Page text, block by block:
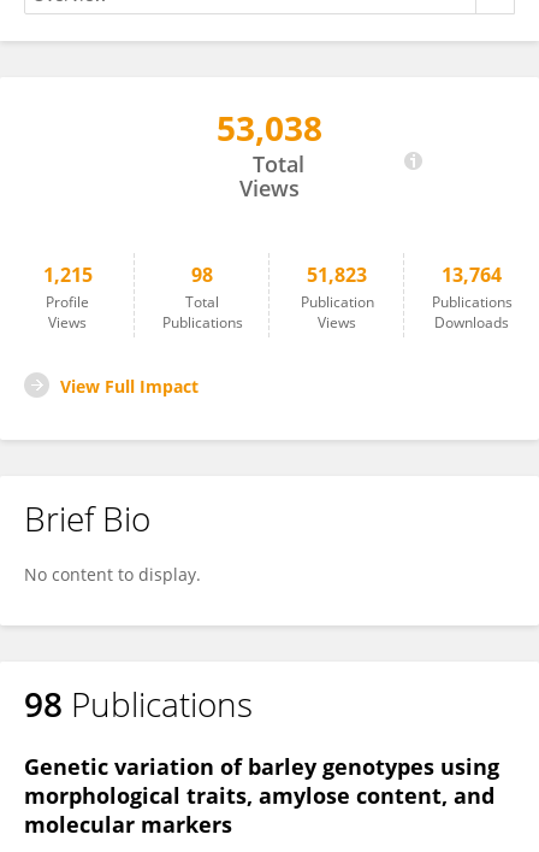
53,038
Total
Views
1,215
Profile
Views
98
Total
Publications
51,823
Publication
Views
13,764
Publications
Downloads
View Full Impact
Brief Bio
No content to display.
98 Publications
Genetic variation of barley genotypes using
morphological traits, amylose content, and
molecular markers